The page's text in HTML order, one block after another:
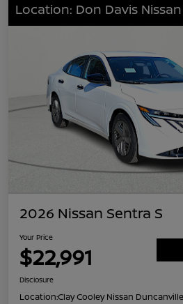
Location: Don Davis Nissan
2026 Nissan Sentra S
Your Price
$22,991
Disclosure
Location:Clay Cooley Nissan Duncanville